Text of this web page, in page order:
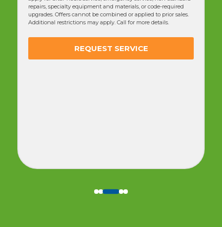
(NORMALLY $358) - (50% OFF)
standard residential HVAC systems only. Additional fees may
apply for after-hours service, emergency service, non-standard